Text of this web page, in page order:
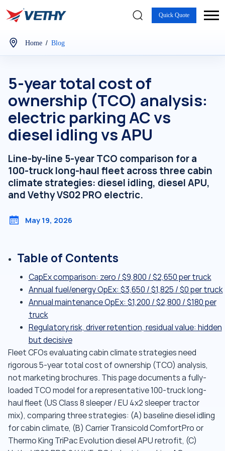
Quick Quote
Home / Blog
5-year total cost of
ownership (TCO) analysis:
electric parking AC vs
diesel idling vs APU
Line-by-line 5-year TCO comparison for a
100-truck long-haul fleet across three cabin
climate strategies: diesel idling, diesel APU,
and Vethy VS02 PRO electric.
May 19, 2026
Table of Contents
CapEx comparison: zero / $9,800 / $2,650 per truck
Annual fuel/energy OpEx: $3,650 / $1,825 / $0 per truck
Annual maintenance OpEx: $1,200 / $2,800 / $180 per
truck
Regulatory risk, driver retention, residual value: hidden
but decisive
Fleet CFOs evaluating cabin climate strategies need
rigorous 5-year total cost of ownership (TCO) analysis,
not marketing brochures. This page documents a fully-
loaded TCO model for a representative 100-truck long-
haul fleet (US Class 8 sleeper / EU 4x2 sleeper tractor
mix), comparing three strategies: (A) baseline diesel idling
for cabin climate, (B) Carrier Transicold ComfortPro or
Thermo King TriPac Evolution diesel APU retrofit, (C)